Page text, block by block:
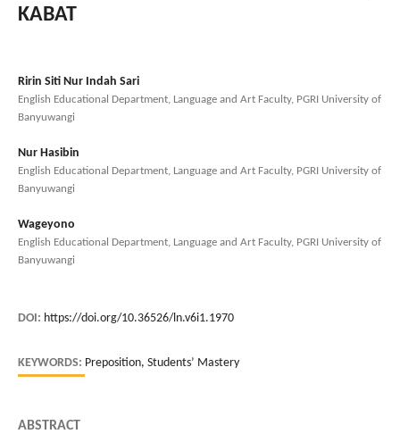
KABAT
Ririn Siti Nur Indah Sari
English Educational Department, Language and Art Faculty, PGRI University of
Banyuwangi
Nur Hasibin
English Educational Department, Language and Art Faculty, PGRI University of
Banyuwangi
Wageyono
English Educational Department, Language and Art Faculty, PGRI University of
Banyuwangi
DOI: https://doi.org/10.36526/ln.v6i1.1970
KEYWORDS: Preposition, Students’ Mastery
ABSTRACT